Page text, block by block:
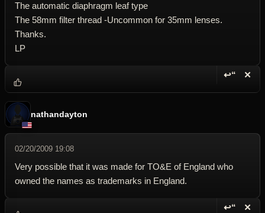
The automatic diaphragm leaf type
The 58mm filter thread -Uncommon for 35mm lenses.
Thanks.
LP
↩“ ✕
nathandayton
02/20/2009 19:08
Very possible that it was made for TO&E of England who
owned the names as trademarks in England.
↩“ ✕